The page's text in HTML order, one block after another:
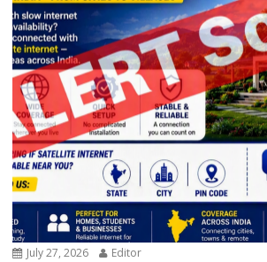
July 27, 2026 Editor